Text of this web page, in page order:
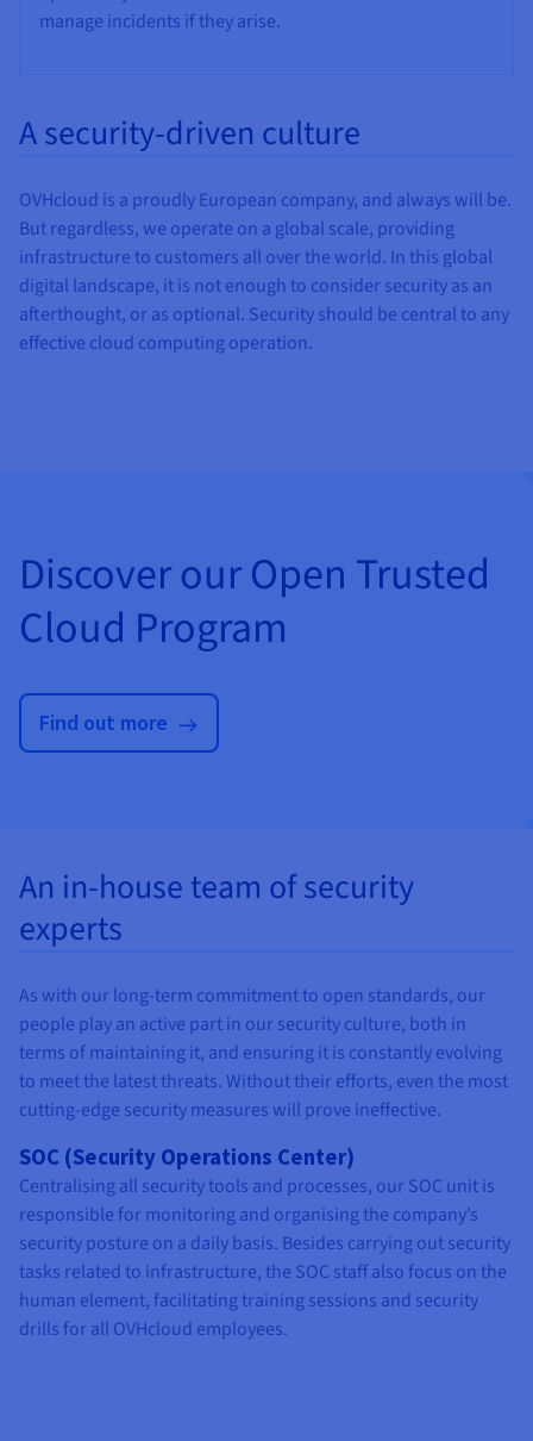
manage incidents if they arise.
A security-driven culture
OVHcloud is a proudly European company, and always will be.
But regardless, we operate on a global scale, providing
infrastructure to customers all over the world. In this global
digital landscape, it is not enough to consider security as an
afterthought, or as optional. Security should be central to any
effective cloud computing operation.
Discover our Open Trusted
Cloud Program
Find out more
An in-house team of security
experts
As with our long-term commitment to open standards, our
people play an active part in our security culture, both in
terms of maintaining it, and ensuring it is constantly evolving
to meet the latest threats. Without their efforts, even the most
cutting-edge security measures will prove ineffective.
SOC (Security Operations Center)
Centralising all security tools and processes, our SOC unit is
responsible for monitoring and organising the company’s
security posture on a daily basis. Besides carrying out security
tasks related to infrastructure, the SOC staff also focus on the
human element, facilitating training sessions and security
drills for all OVHcloud employees.